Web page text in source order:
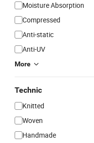
Moisture Absorption
Compressed
Anti-static
Anti-UV
More
Technic
Knitted
Woven
Handmade